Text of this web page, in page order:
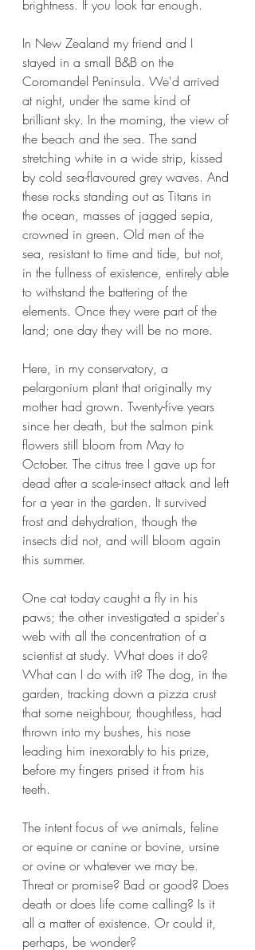
brightness. If you look far enough.
In New Zealand my friend and I
stayed in a small B&B on the
Coromandel Peninsula. We'd arrived
at night, under the same kind of
brilliant sky. In the morning, the view of
the beach and the sea. The sand
stretching white in a wide strip, kissed
by cold sea-flavoured grey waves. And
these rocks standing out as Titans in
the ocean, masses of jagged sepia,
crowned in green. Old men of the
sea, resistant to time and tide, but not,
in the fullness of existence, entirely able
to withstand the battering of the
elements. Once they were part of the
land; one day they will be no more.
Here, in my conservatory, a
pelargonium plant that originally my
mother had grown. Twenty-five years
since her death, but the salmon pink
flowers still bloom from May to
October. The citrus tree I gave up for
dead after a scale-insect attack and left
for a year in the garden. It survived
frost and dehydration, though the
insects did not, and will bloom again
this summer.
One cat today caught a fly in his
paws; the other investigated a spider's
web with all the concentration of a
scientist at study. What does it do?
What can I do with it? The dog, in the
garden, tracking down a pizza crust
that some neighbour, thoughtless, had
thrown into my bushes, his nose
leading him inexorably to his prize,
before my fingers prised it from his
teeth.
The intent focus of we animals, feline
or equine or canine or bovine, ursine
or ovine or whatever we may be.
Threat or promise? Bad or good? Does
death or does life come calling? Is it
all a matter of existence. Or could it,
perhaps, be wonder?